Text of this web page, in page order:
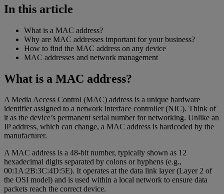
In this article
What is a MAC address?
Why are MAC addresses important for your business?
How to find the MAC address on any device
MAC addresses and network management
What is a MAC address?
A Media Access Control (MAC) address is a unique hardware
identifier assigned to a network interface controller (NIC). Think of
it as the device’s permanent serial number for networking. Unlike an
IP address, which can change, a MAC address is hardcoded by the
manufacturer.
A MAC address is a 48-bit number, typically shown as 12
hexadecimal digits separated by colons or hyphens (e.g.,
00:1A:2B:3C:4D:5E). It operates at the data link layer (Layer 2 of
the OSI model) and is used within a local network to ensure data
packets reach the correct device.